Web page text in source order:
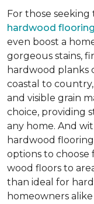
For those
hardwood flooring
even boost a
gorgeous stains,
hardwood planks
coastal to
and visible grain
choice, providing
any home. And
hardwood
options to choose
wood floors to
than ideal for
homeowners